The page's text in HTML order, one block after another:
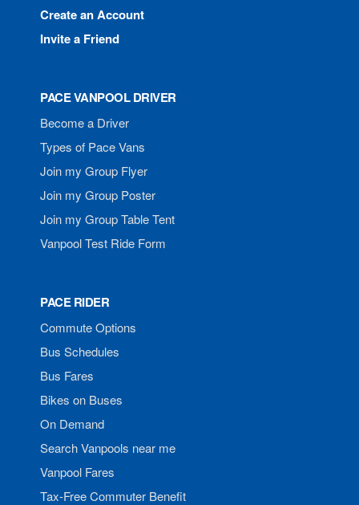
Create an Account
Invite a Friend
PACE VANPOOL DRIVER
Become a Driver
Types of Pace Vans
Join my Group Flyer
Join my Group Poster
Join my Group Table Tent
Vanpool Test Ride Form
PACE RIDER
Commute Options
Bus Schedules
Bus Fares
Bikes on Buses
On Demand
Search Vanpools near me
Vanpool Fares
Tax-Free Commuter Benefit